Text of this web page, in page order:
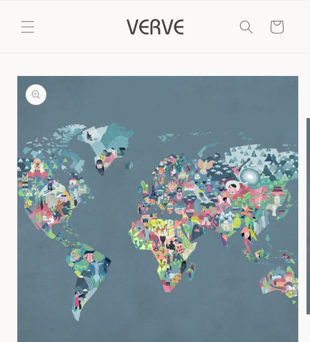
content
Cart
Skip to
product
information